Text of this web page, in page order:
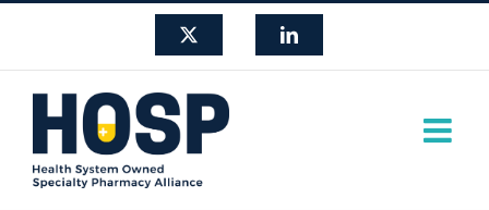
content
LinkedIn